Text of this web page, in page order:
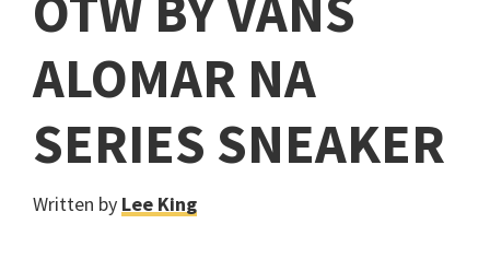
ALOMAR NA
SERIES SNEAKER
Written by Lee King